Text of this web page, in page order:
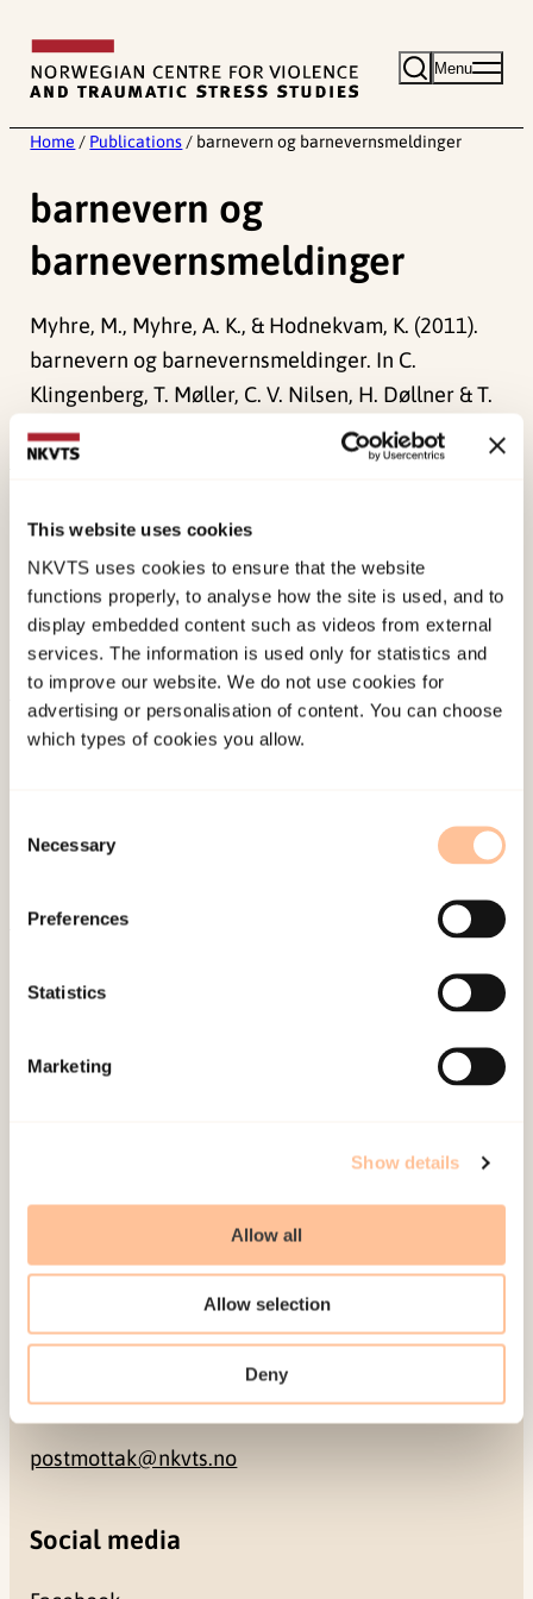
This website uses cookies
NKVTS uses cookies to ensure that the website
functions properly, to analyse how the site is used, and to
display embedded content such as videos from external
services. The information is used only for statistics and
to improve our website. We do not use cookies for
advertising or personalisation of content. You can choose
which types of cookies you allow.
Selection
Necessary
Preferences
Statistics
Marketing
Show details
Allow all
Allow selection
Deny
content
Menu
Home / Publications / barnevern og barnevernsmeldinger
barnevern og
barnevernsmeldinger
Myhre, M., Myhre, A. K., & Hodnekvam, K. (2011).
barnevern og barnevernsmeldinger. In C.
Klingenberg, T. Møller, C. V. Nilsen, H. Døllner & T.
Rajka (Red.)
Generell veileder i pediatri. .
Last modified:6. August 2026
About NKVTS
Contact us
Mailing address
NO-0409 Oslo
Contact
+47 22 59 55 00
postmottak@nkvts.no
Social media